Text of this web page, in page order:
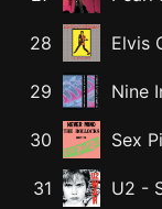
28 Elvis
29 Nine
30 Sex
31 U2 -